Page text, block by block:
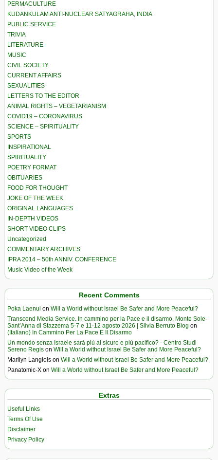
PERMACULTURE
KUDANKULAM ANTI-NUCLEAR SATYAGRAHA, INDIA
PUBLIC SERVICE
TRIVIA
LITERATURE
MUSIC
CIVIL SOCIETY
CURRENT AFFAIRS
SEXUALITIES
LETTERS TO THE EDITOR
ANIMAL RIGHTS – VEGETARIANISM
COVID19 – CORONAVIRUS
SCIENCE – SPIRITUALITY
SPORTS
INSPIRATIONAL
SPIRITUALITY
POETRY FORMAT
OBITUARIES
FOOD FOR THOUGHT
JOKE OF THE WEEK
ORIGINAL LANGUAGES
IN-DEPTH VIDEOS
SHORT VIDEO CLIPS
Uncategorized
COMMENTARY ARCHIVES
IPRA 2014 – 50th ANNIV. CONFERENCE
Music Video of the Week
Recent Comments
Poka Laenui on Will a World without Israel Be Safer and More Peaceful?
Transcend Media Service. In cammino per la Pace e il disarmo. Monte Sole-
Sant’Anna di Stazzema 5-7 e 11-12 agosto 2026 | Silvia Berruto Blog on
(Italiano) In Cammino Per La Pace E Il Disarmo
Un mondo senza Israele sarà più al sicuro e più pacifico? - Centro Studi
Sereno Regis on Will a World without Israel Be Safer and More Peaceful?
Marilyn Langlois on Will a World without Israel Be Safer and More Peaceful?
Panatomic-X on Will a World without Israel Be Safer and More Peaceful?
Extras
Useful Links
Terms Of Use
Disclaimer
Privacy Policy